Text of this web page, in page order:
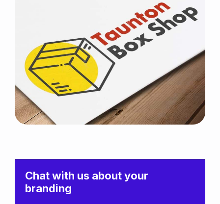
Chat with us about your
branding